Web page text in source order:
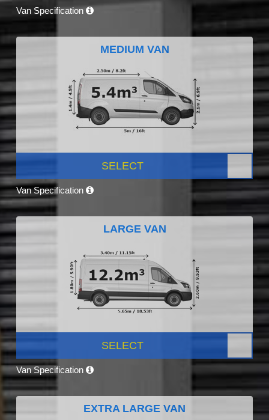
Van Specification
MEDIUM VAN
SELECT
Van Specification
LARGE VAN
SELECT
Van Specification
EXTRA LARGE VAN